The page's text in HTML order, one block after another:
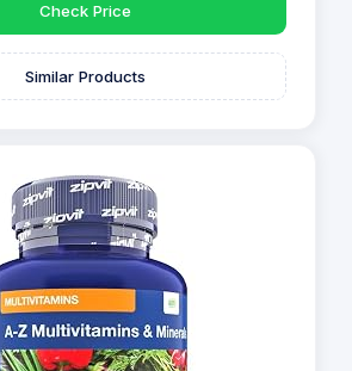
Check Price
Similar Products